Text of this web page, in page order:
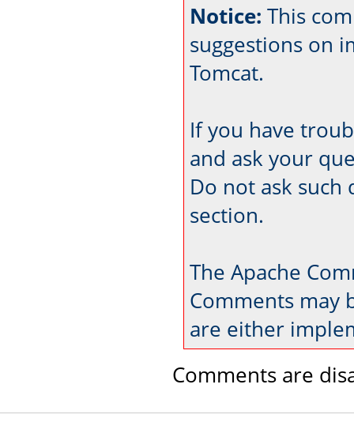
Notice: This
suggestions on
Tomcat.
If you have
and ask your
Do not ask such
section.
The Apache
Comments may
are either
Comments are